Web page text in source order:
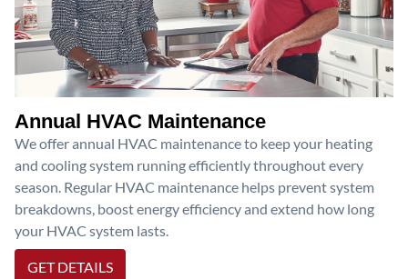
Annual HVAC Maintenance
We offer annual HVAC maintenance to keep your heating
and cooling system running efficiently throughout every
season. Regular HVAC maintenance helps prevent system
breakdowns, boost energy efficiency and extend how long
your HVAC system lasts.
GET DETAILS